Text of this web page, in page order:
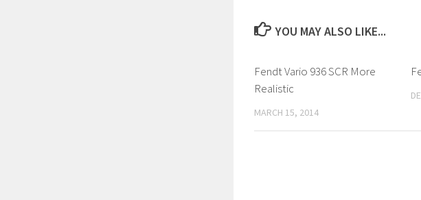
YOU MAY ALSO LIKE...
Fendt Vario 936 SCR More
Realistic
MARCH 15, 2014